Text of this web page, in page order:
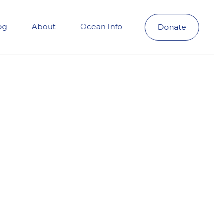
About Ocean Info Donate